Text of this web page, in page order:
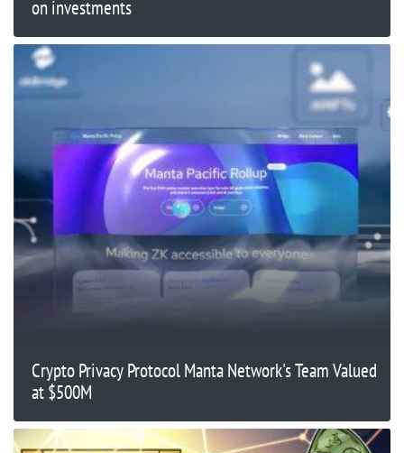
on investments
Crypto Privacy Protocol Manta Network's Team Valued
at $500M